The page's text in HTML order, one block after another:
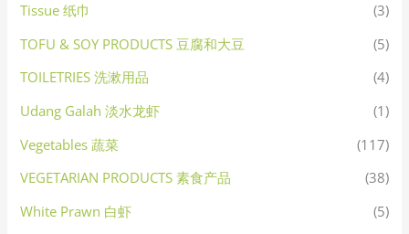
Tissue 纸巾
(3)
TOFU & SOY PRODUCTS 豆腐和大豆
(5)
TOILETRIES 洗漱用品
(4)
Udang Galah 淡水龙虾
(1)
Vegetables 蔬菜
(117)
VEGETARIAN PRODUCTS 素食产品
(38)
White Prawn 白虾
(5)